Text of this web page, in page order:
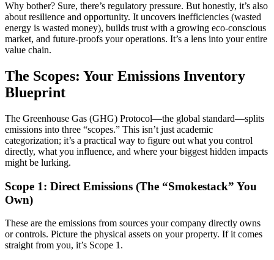
Why bother? Sure, there’s regulatory pressure. But honestly, it’s also
about resilience and opportunity. It uncovers inefficiencies (wasted
energy is wasted money), builds trust with a growing eco-conscious
market, and future-proofs your operations. It’s a lens into your entire
value chain.
The Scopes: Your Emissions Inventory
Blueprint
The Greenhouse Gas (GHG) Protocol—the global standard—splits
emissions into three “scopes.” This isn’t just academic
categorization; it’s a practical way to figure out what you control
directly, what you influence, and where your biggest hidden impacts
might be lurking.
Scope 1: Direct Emissions (The “Smokestack” You
Own)
These are the emissions from sources your company directly owns
or controls. Picture the physical assets on your property. If it comes
straight from you, it’s Scope 1.